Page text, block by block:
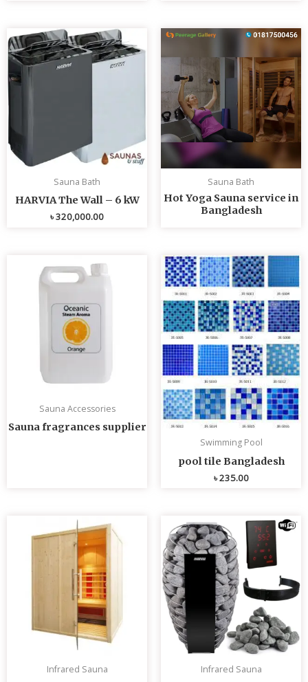
Sauna Bath
HARVIA The Wall – 6 kW
৳320,000.00
Sauna Bath
Hot Yoga Sauna service in
Bangladesh
Sauna Accessories
Sauna fragrances supplier
Swimming Pool
pool tile Bangladesh
৳235.00
Infrared Sauna Infrared Sauna